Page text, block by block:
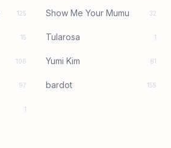
125 Show Me Your Mumu 32
15 Tularosa 1
106 Yumi Kim 81
97 bardot 155
1